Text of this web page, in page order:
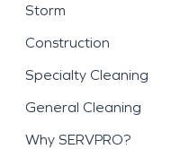
Storm
Construction
Specialty Cleaning
General Cleaning
Why SERVPRO?